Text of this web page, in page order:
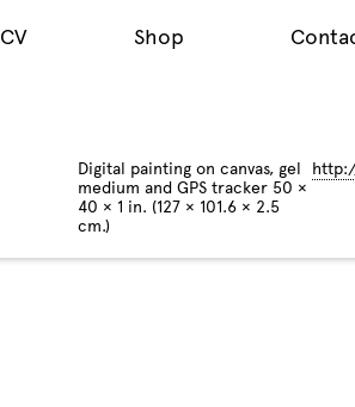
CV Shop
Digital painting on canvas, gel
medium and GPS tracker 50 ×
40 × 1 in. (127 × 101.6 × 2.5
cm.)